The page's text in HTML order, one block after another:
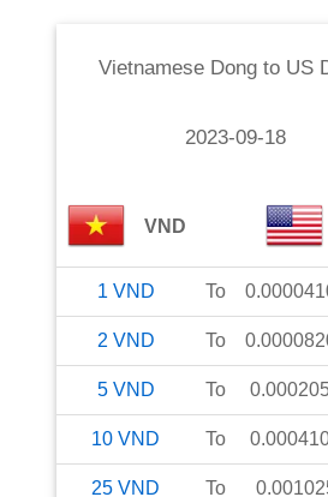
Vietnamese Dongto US
2023-09-18
VND
1 VND To
2 VND To
5 VND To
10 VND To
25 VND To